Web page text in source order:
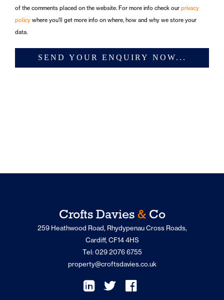
of the comments placed on the website. For more info check our privacy
policy where you'll get more info on where, how and why we store your
data.
Crofts Davies &Co
259 Heathwood Road, Rhydypenau Cross Roads,
Cardiff, CF14 4HS
Tel: 029 2076 6755
property@croftsdavies.co.uk